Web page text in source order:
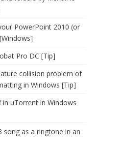
PowerPoint 2010 (or
Pro DC [Tip]
collision problem of
in Windows [Tip]
uTorrent in Windows
song as a ringtone in an